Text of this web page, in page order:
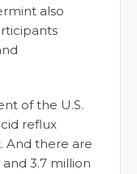
also
of the U.S.
reflux
And there are
3.7 million